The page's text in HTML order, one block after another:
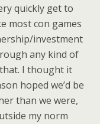
quickly get to
most con games
investment
any kind of
I thought it
hoped we’d be
than we were,
my norm